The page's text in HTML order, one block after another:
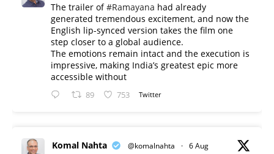
The trailer of#Ramayana had already
generated tremendous excitement, and now the
English lip-synced version takes the film one
step closer to a global audience.
The emotions remain intact and the execution is
impressive, making India’s greatest epic more
accessible without
89 753 Twitter
Komal Nahta @komalnahta · 6 Aug